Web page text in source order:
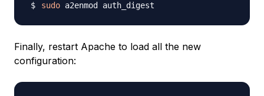
sudo
Finally, restart Apache to load all the new
configuration: